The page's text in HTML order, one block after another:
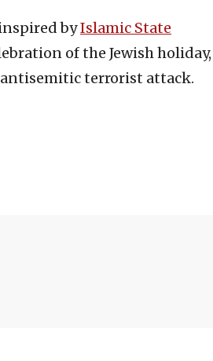
byIslamic State
of the Jewish holiday,
terrorist attack.